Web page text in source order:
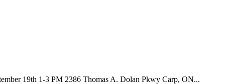
19th 1-3 PM 2386 Thomas A. Dolan Pkwy Carp, ON...